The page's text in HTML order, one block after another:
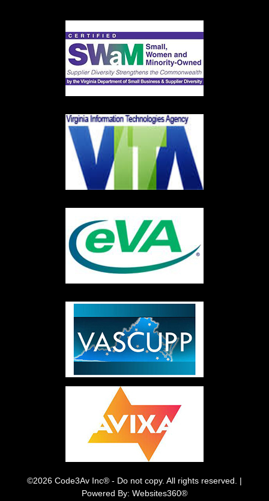
©2026 Code3Av Inc® - Do not copy. All rights reserved. |
Powered By: Websites360®